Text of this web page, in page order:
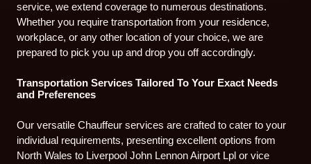
service, we extend coverage to numerous destinations.
Whether you require transportation from your residence,
workplace, or any other location of your choice, we are
prepared to pick you up and drop you off accordingly.
Transportation Services Tailored To Your Exact Needs
and Preferences
Our versatile Chauffeur services are crafted to cater to your
individual requirements, presenting excellent options from
North Wales to Liverpool John Lennon Airport Lpl or vice